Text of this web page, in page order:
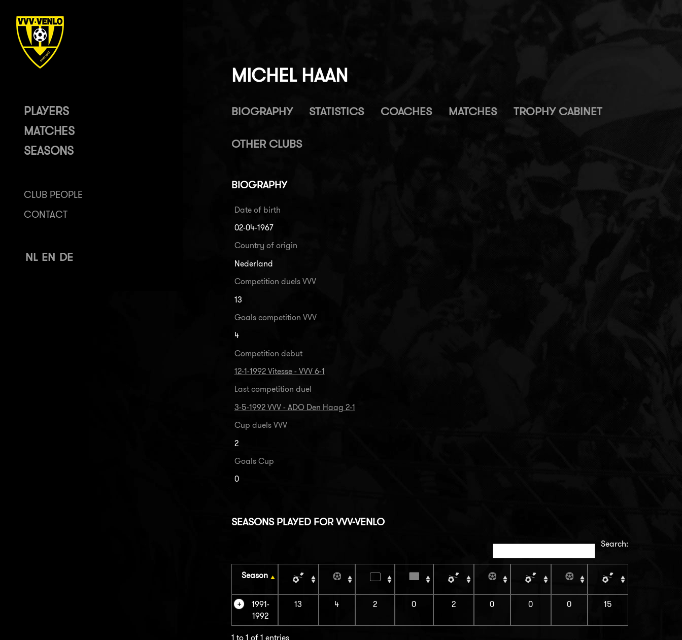
PLAYERS
MATCHES
SEASONS
CLUB PEOPLE
CONTACT
NL EN DE
MICHEL HAAN
BIOGRAPHY STATISTICS COACHES MATCHES TROPHY CABINET
OTHER CLUBS
BIOGRAPHY
Date of birth
02-04-1967
Country of origin
Nederland
Competition duels VVV
13
Goals competition VVV
4
Competition debut
12-1-1992 Vitesse - VVV 6-1
Last competition duel
3-5-1992 VVV - ADO Den Haag 2-1
Cup duels VVV
2
Goals Cup
0
SEASONS PLAYED FOR VVV-VENLO
Search:
Season
1991-
1992
13 4 2 0 2 0 0 0 15
1 to 1 of 1 entries